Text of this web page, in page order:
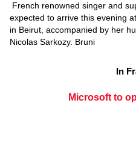
French renowned singer and
expected to arrive this evening
in Beirut, accompanied by her
Nicolas Sarkozy. Bruni
In
Microsoft to